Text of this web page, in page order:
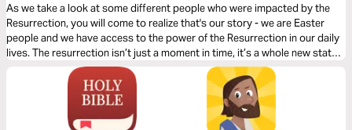
As we take a look at some different people who were impacted by the
Resurrection, you will come to realize that's our story - we are Easter
people and we have access to the power of the Resurrection in our daily
lives. The resurrection isn’t just a moment in time, it’s a whole new state